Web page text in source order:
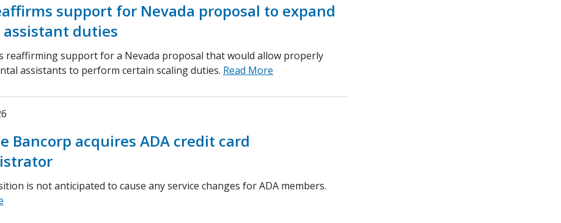
support for Nevada proposal to expand
duties
reaffirming support for a Nevada proposal that would allow properly
assistants to perform certain scaling duties. Read More
Bancorp acquires ADA credit card
is not anticipated to cause any service changes for ADA members.